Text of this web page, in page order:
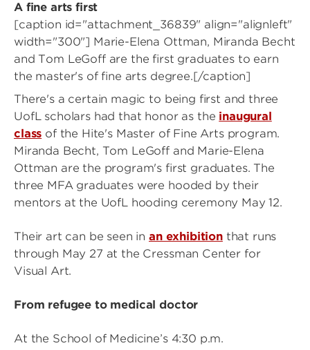
A fine arts first
[caption id="attachment_36839" align="alignleft"
width="300"] Marie-Elena Ottman, Miranda Becht
and Tom LeGoff are the first graduates to earn
the master's of fine arts degree.[/caption]
There's a certain magic to being first and three
UofL scholars had that honor as the inaugural
class of the Hite's Master of Fine Arts program.
Miranda Becht, Tom LeGoff and Marie-Elena
Ottman are the program's first graduates. The
three MFA graduates were hooded by their
mentors at the UofL hooding ceremony May 12.
Their art can be seen in an exhibitionthat runs
through May 27 at the Cressman Center for
Visual Art.
From refugee to medical doctor
At the School of Medicine’s 4:30 p.m.